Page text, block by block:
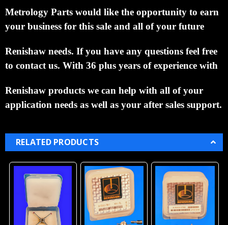
Metrology Parts would like the opportunity to earn
your business for this sale and all of your future
Renishaw needs. If you have any questions feel free
to contact us. With 36 plus years of experience with
Renishaw products we can help with all of your
application needs as well as your after sales support.
RELATED PRODUCTS